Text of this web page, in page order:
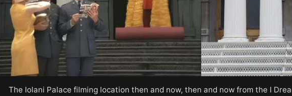
The Iolani Palace filming location then and now, then and now from the I